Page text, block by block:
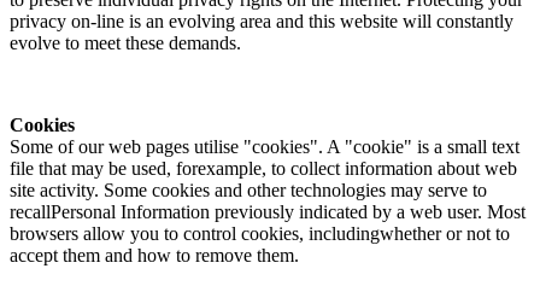
privacy on-line is an evolving area and this website will constantly
evolve to meet these demands.
Cookies
Some of our web pages utilise "cookies". A "cookie" is a small text
file that may be used, forexample, to collect information about web
site activity. Some cookies and other technologies may serve to
recallPersonal Information previously indicated by a web user. Most
browsers allow you to control cookies, includingwhether or not to
accept them and how to remove them.